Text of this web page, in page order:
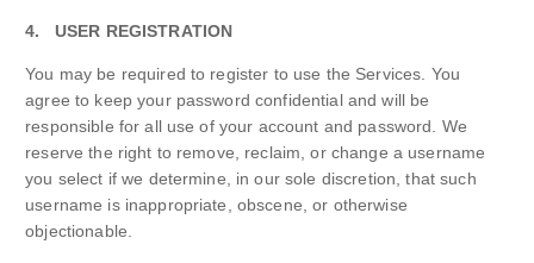
4. USER REGISTRATION
You may be required to register to use the Services. You
agree to keep your password confidential and will be
responsible for all use of your account and password. We
reserve the right to remove, reclaim, or change a username
you select if we determine, in our sole discretion, that such
username is inappropriate, obscene, or otherwise
objectionable.